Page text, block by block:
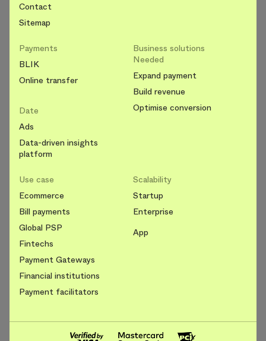
Contact
Sitemap
Payments
BLIK
Online transfer
Date
Ads
Data-driven insights
platform
Business solutions
Needed
Expand payment
Build revenue
Optimise conversion
Use case
Ecommerce
Bill payments
Global PSP
Fintechs
Payment Gateways
Financial institutions
Payment facilitators
Scalability
Startup
Enterprise
App